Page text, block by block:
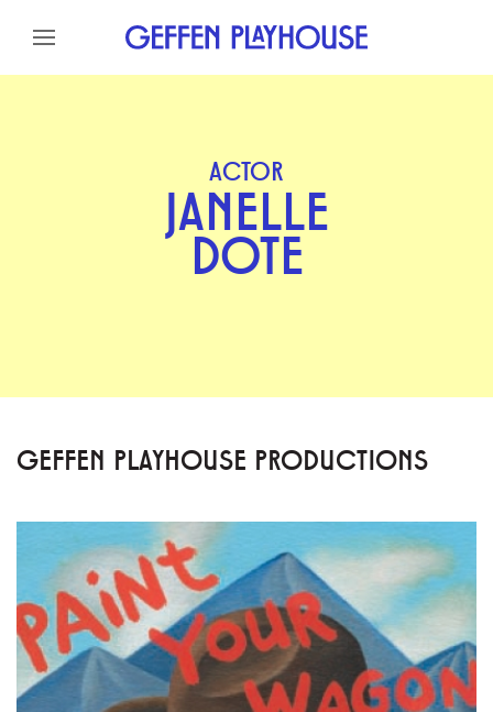
Skip to content
ACTOR
JANELLE
DOTE
GEFFEN PLAYHOUSE PRODUCTIONS